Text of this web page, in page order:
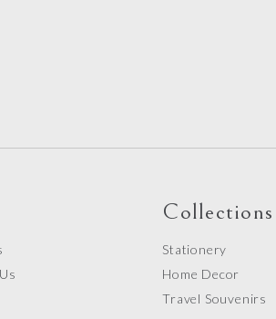
Collections
Stationery
Home Decor
Travel Souvenirs